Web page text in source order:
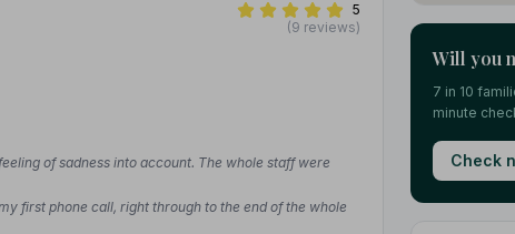
5
(9 reviews)
of sadness into account. The whole staff were
first phone call, right through to the end of the whole
Will you
7 in 10
minute
Check